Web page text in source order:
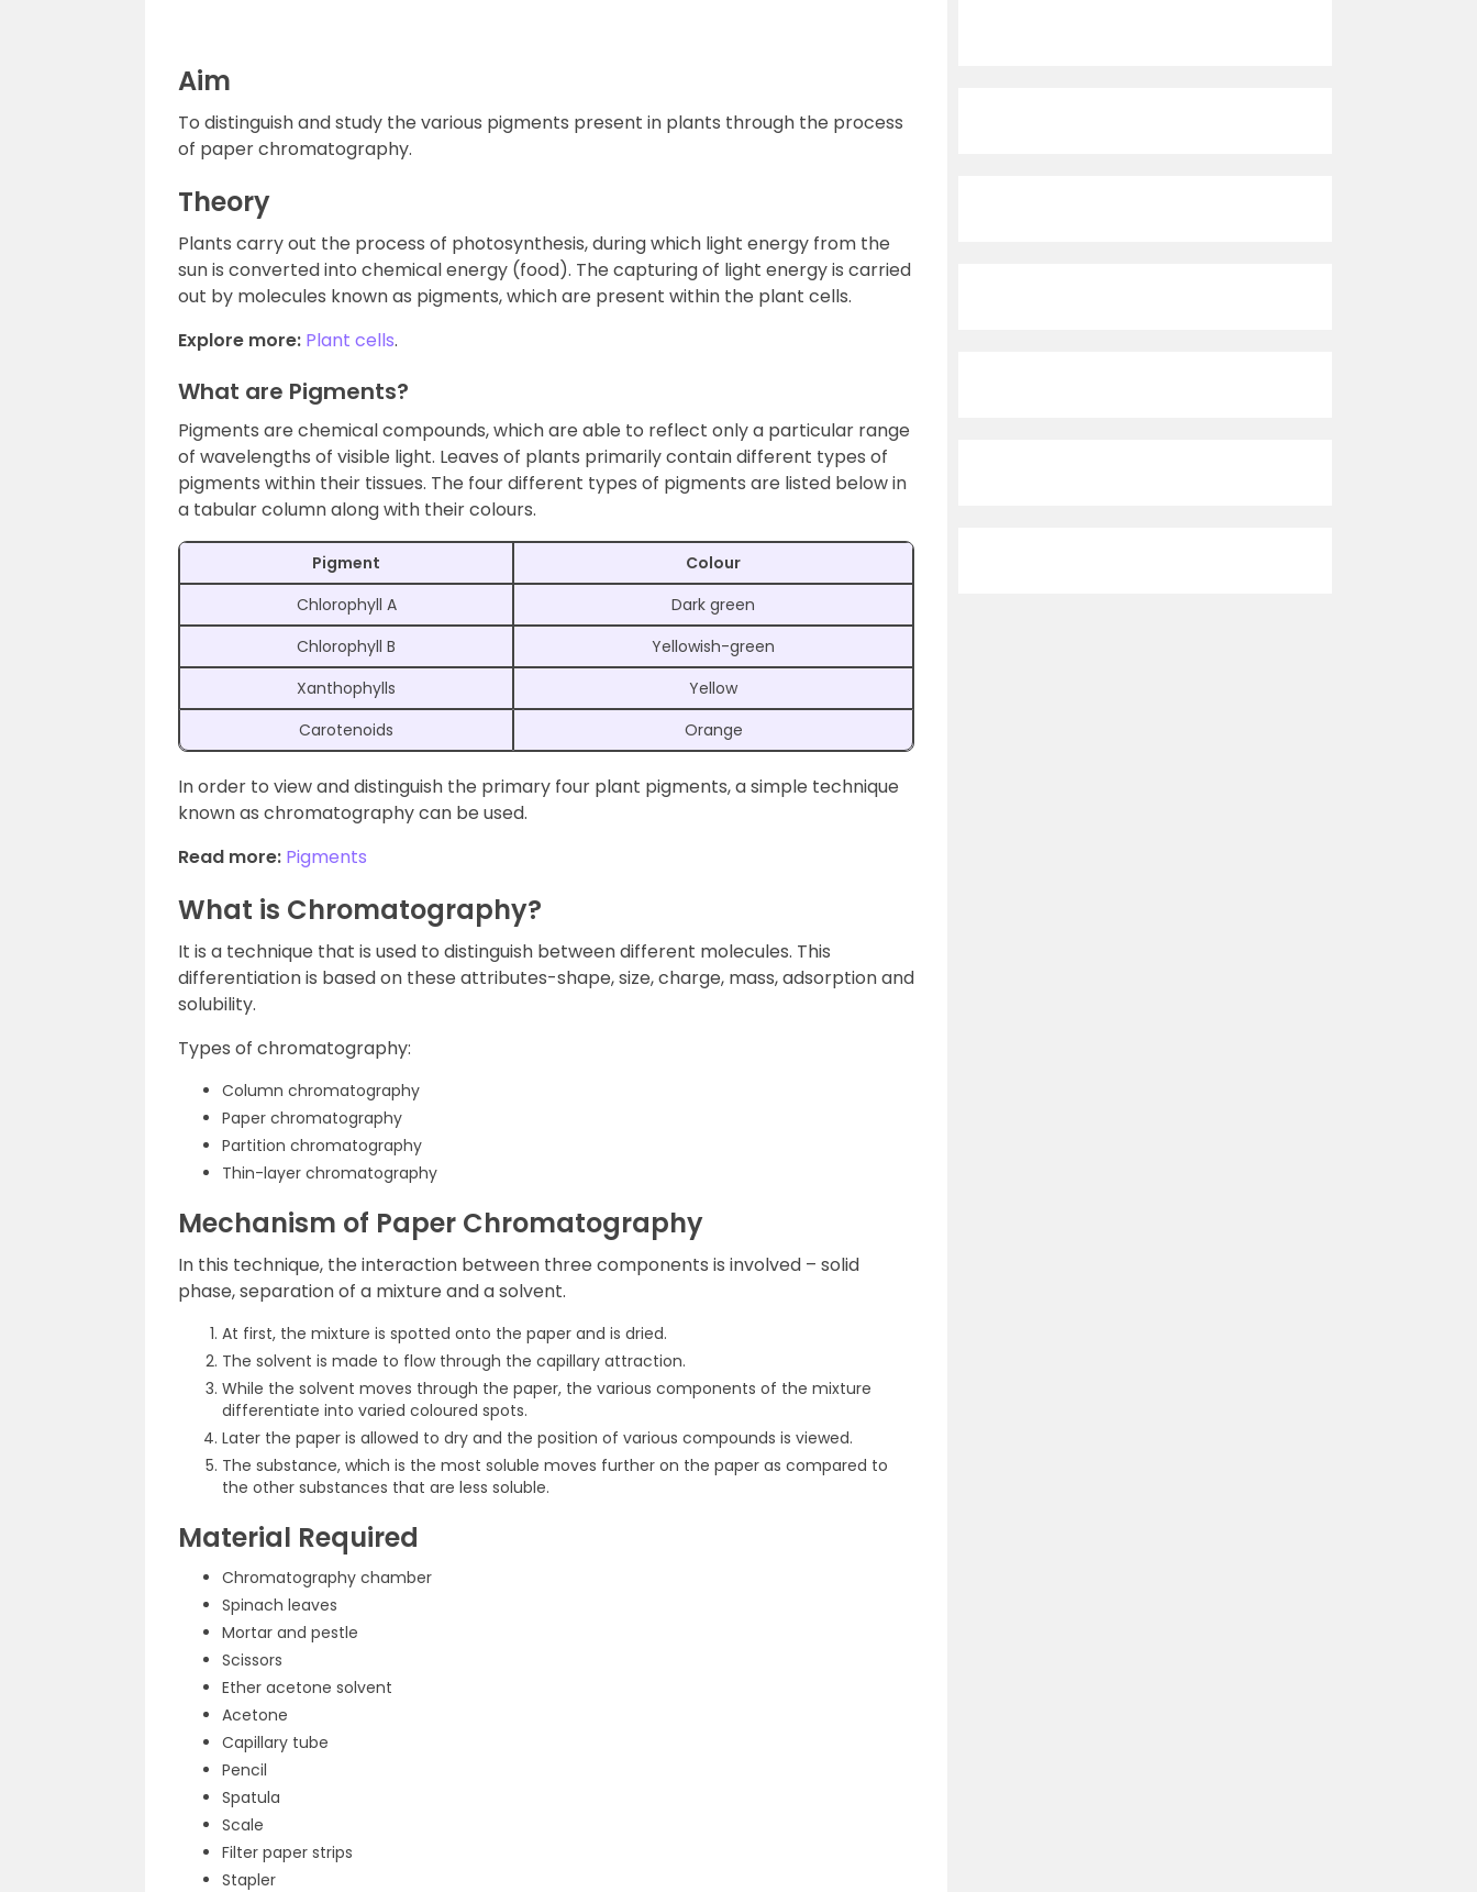
Aim
To distinguish and study the various pigments present in plants through the process
of paper chromatography.
Theory
Plants carry out the process of photosynthesis, during which light energy from the
sun is converted into chemical energy (food). The capturing of light energy is carried
out by molecules known as pigments, which are present within the plant cells.
Explore more: Plant cells.
What are Pigments?
Pigments are chemical compounds, which are able to reflect only a particular range
of wavelengths of visible light. Leaves of plants primarily contain different types of
pigments within their tissues. The four different types of pigments are listed below in
a tabular column along with their colours.
Pigment
Colour
Chlorophyll A
Dark green
Chlorophyll B
Yellowish-green
Xanthophylls
Yellow
Carotenoids
Orange
In order to view and distinguish the primary four plant pigments, a simple technique
known as chromatography can be used.
Read more: Pigments
What is Chromatography?
It is a technique that is used to distinguish between different molecules. This
differentiation is based on these attributes-shape, size, charge, mass, adsorption and
solubility.
Types of chromatography:
Column chromatography
Paper chromatography
Partition chromatography
Thin-layer chromatography
Mechanism of Paper Chromatography
In this technique, the interaction between three components is involved – solid
phase, separation of a mixture and a solvent.
At first, the mixture is spotted onto the paper and is dried.
The solvent is made to flow through the capillary attraction.
While the solvent moves through the paper, the various components of the mixture
differentiate into varied coloured spots.
Later the paper is allowed to dry and the position of various compounds is viewed.
The substance, which is the most soluble moves further on the paper as compared to
the other substances that are less soluble.
Material Required
Chromatography chamber
Spinach leaves
Mortar and pestle
Scissors
Ether acetone solvent
Acetone
Capillary tube
Pencil
Spatula
Scale
Filter paper strips
Stapler